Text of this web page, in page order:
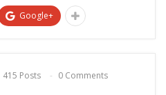
Google+
415 Posts 0 Comments